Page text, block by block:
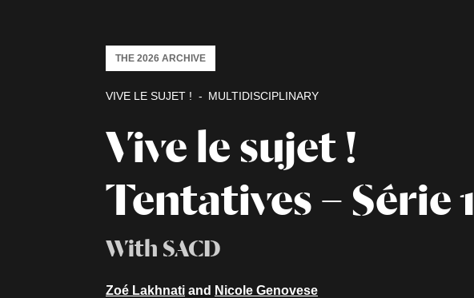
Vive le sujet !
Tentatives – Série 1
With SACD
VIVE LE SUJET ! MULTIDISCIPLINARY
THE 2026 ARCHIVE
Zoé Lakhnati and Nicole Genovese